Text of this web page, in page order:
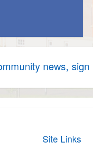
news,
Site Links